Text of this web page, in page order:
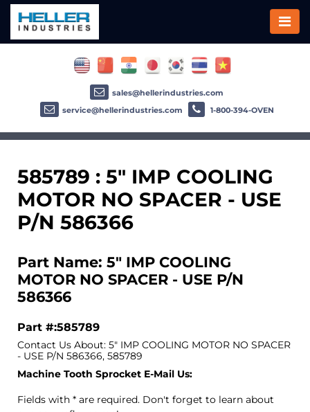
585789 : 5" IMP COOLING
MOTOR NO SPACER - USE
P/N 586366
Part Name: 5" IMP COOLING
MOTOR NO SPACER - USE P/N
586366
Part #:585789
Contact Us About: 5" IMP COOLING MOTOR NO SPACER
- USE P/N 586366, 585789
Machine Tooth Sprocket E-Mail Us:
Fields with * are required. Don't forget to learn about
sales@hellerindustries.com
service@hellerindustries.com
1-800-394-OVEN